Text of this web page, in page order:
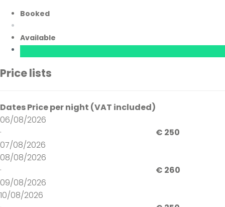
Booked
Available
Price lists
DatesPrice per night (VAT included)
06/08/2026
·
07/08/2026
€ 250
08/08/2026
·
09/08/2026
€ 260
10/08/2026